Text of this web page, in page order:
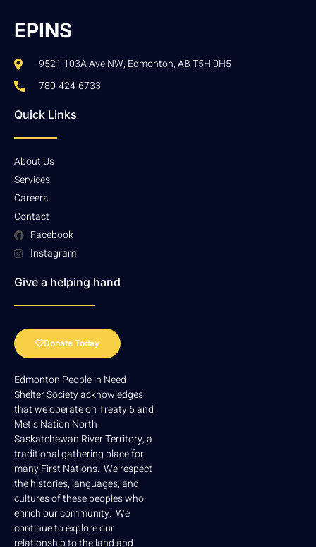
EPINS
9521 103A Ave NW, Edmonton, AB T5H 0H5
780-424-6733
Quick Links
About Us
Services
Careers
Contact
Facebook
Instagram
Give a helping hand
Donate Today
Edmonton People in Need
Shelter Society acknowledges
that we operate on Treaty 6 and
Metis Nation North
Saskatchewan River Territory, a
traditional gathering place for
many First Nations. We respect
the histories, languages, and
cultures of these peoples who
enrich our community. We
continue to explore our
relationship to the land and